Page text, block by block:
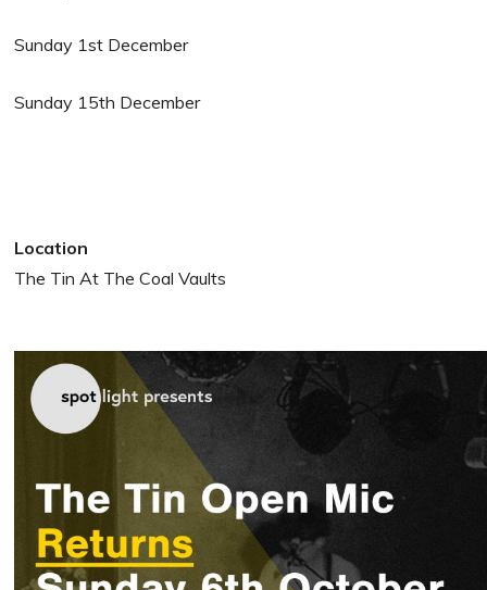
Sunday 1st December
Sunday 15th December
Location
The Tin At The Coal Vaults